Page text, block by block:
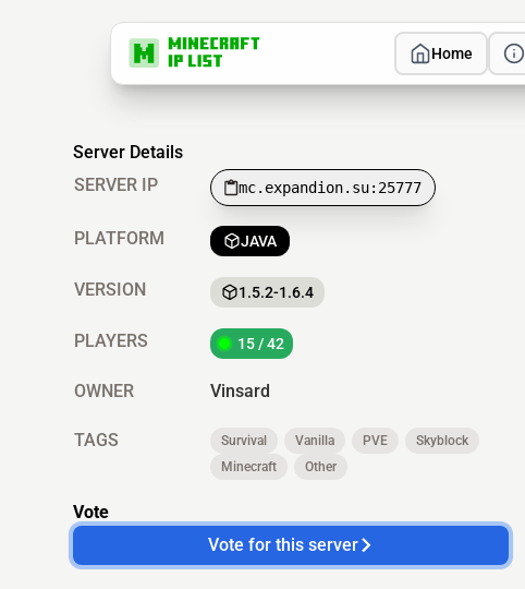
Home
Server Details
SERVER IP
mc.expandion.su:25777
PLATFORM JAVA
VERSION 1.5.2-1.6.4
PLAYERS 15 / 42
OWNER Vinsard
TAGS Survival Vanilla PVE
Skyblock
Minecraft
Other
Vote
Vote for this server